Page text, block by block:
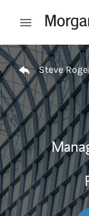
Open mobile
Return to Nav
Steve